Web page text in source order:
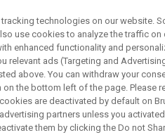
PRODUKTE &
technologies on our website.
use cookies to analyze the traffic
enhanced functionality and
relevant ads (Targeting and
above. You can withdraw your
the bottom left of the page. Please
are deactivated by default on
partners unless you
them by clicking the Do not